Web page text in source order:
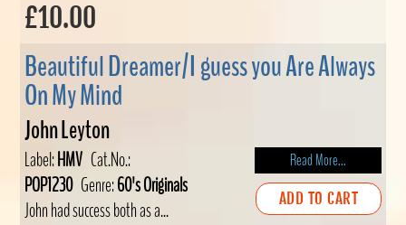
£10.00
Beautiful Dreamer/I guess you Are Always
On My Mind
John Leyton
Label:HMV Cat.No.:
POP1230Genre:60's Originals
John had success both as a...
Read More...
ADD TO CART